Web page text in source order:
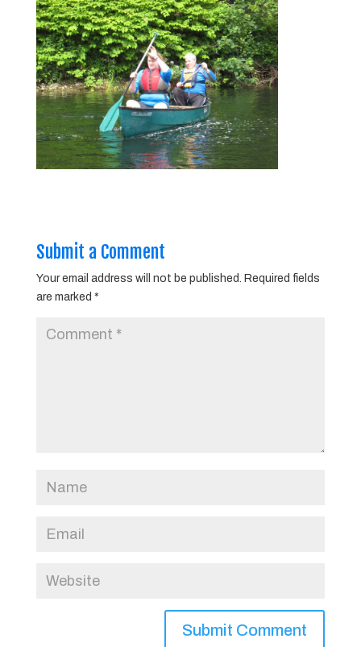
Submit a Comment
Your email address will not be published. Required fields
are marked *